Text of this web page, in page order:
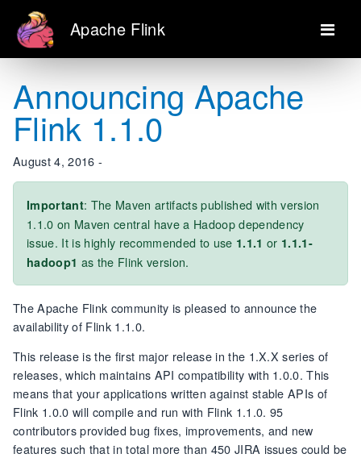
Apache Flink
Announcing Apache
Flink 1.1.0
August 4, 2016 -
Important: The Maven artifacts published with version
1.1.0 on Maven central have a Hadoop dependency
issue. It is highly recommended to use 1.1.1 or 1.1.1-
hadoop1 as the Flink version.
The Apache Flink community is pleased to announce the
availability of Flink 1.1.0.
This release is the first major release in the 1.X.X series of
releases, which maintains API compatibility with 1.0.0. This
means that your applications written against stable APIs of
Flink 1.0.0 will compile and run with Flink 1.1.0. 95
contributors provided bug fixes, improvements, and new
features such that in total more than 450 JIRA issues could be